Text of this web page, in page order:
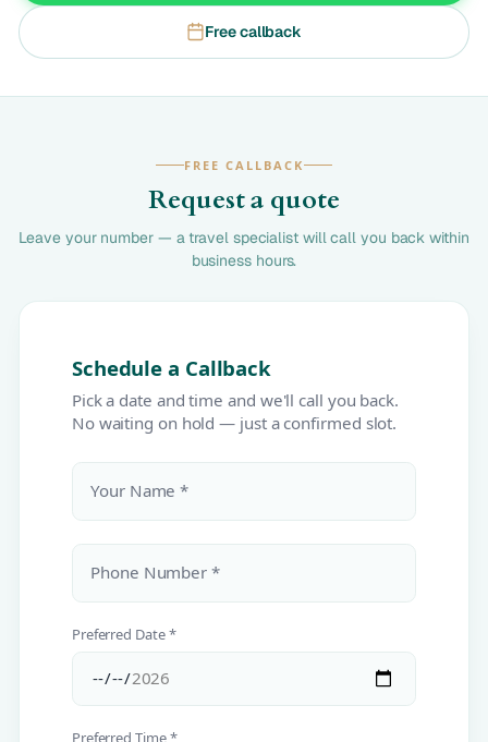
Free callback
FREE CALLBACK
Request a quote
Leave your number — a travel specialist will call you back within
business hours.
Schedule a Callback
Pick a date and time and we'll call you back.
No waiting on hold — just a confirmed slot.
Your Name *
Phone Number *
Preferred Date *